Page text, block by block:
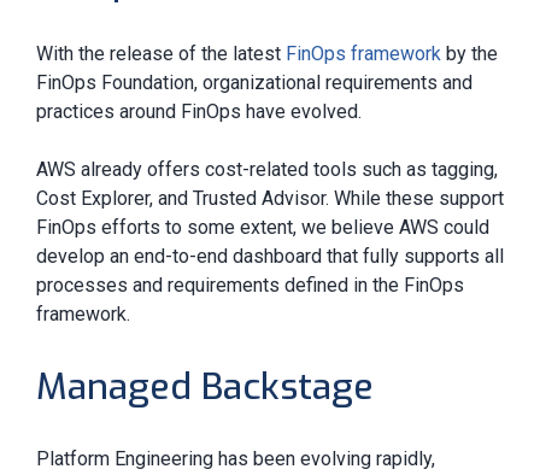
With the release of the latest FinOps framework by the
FinOps Foundation, organizational requirements and
practices around FinOps have evolved.
AWS already offers cost-related tools such as tagging,
Cost Explorer, and Trusted Advisor. While these support
FinOps efforts to some extent, we believe AWS could
develop an end-to-end dashboard that fully supports all
processes and requirements defined in the FinOps
framework.
Managed Backstage
Platform Engineering has been evolving rapidly,